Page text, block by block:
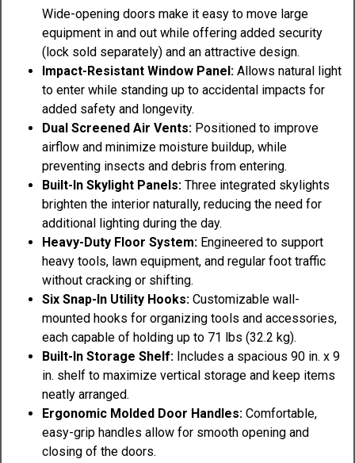
Wide-opening doors make it easy to move large
equipment in and out while offering added security
(lock sold separately) and an attractive design.
Impact-Resistant Window Panel: Allows natural light
to enter while standing up to accidental impacts for
added safety and longevity.
Dual Screened Air Vents: Positioned to improve
airflow and minimize moisture buildup, while
preventing insects and debris from entering.
Built-In Skylight Panels:Three integrated skylights
brighten the interior naturally, reducing the need for
additional lighting during the day.
Heavy-Duty Floor System: Engineered to support
heavy tools, lawn equipment, and regular foot traffic
without cracking or shifting.
Six Snap-In Utility Hooks:Customizable wall-
mounted hooks for organizing tools and accessories,
each capable of holding up to 71 lbs (32.2 kg).
Built-In Storage Shelf: Includes a spacious 90 in. x 9
in. shelf to maximize vertical storage and keep items
neatly arranged.
Ergonomic Molded Door Handles: Comfortable,
easy-grip handles allow for smooth opening and
closing of the doors.